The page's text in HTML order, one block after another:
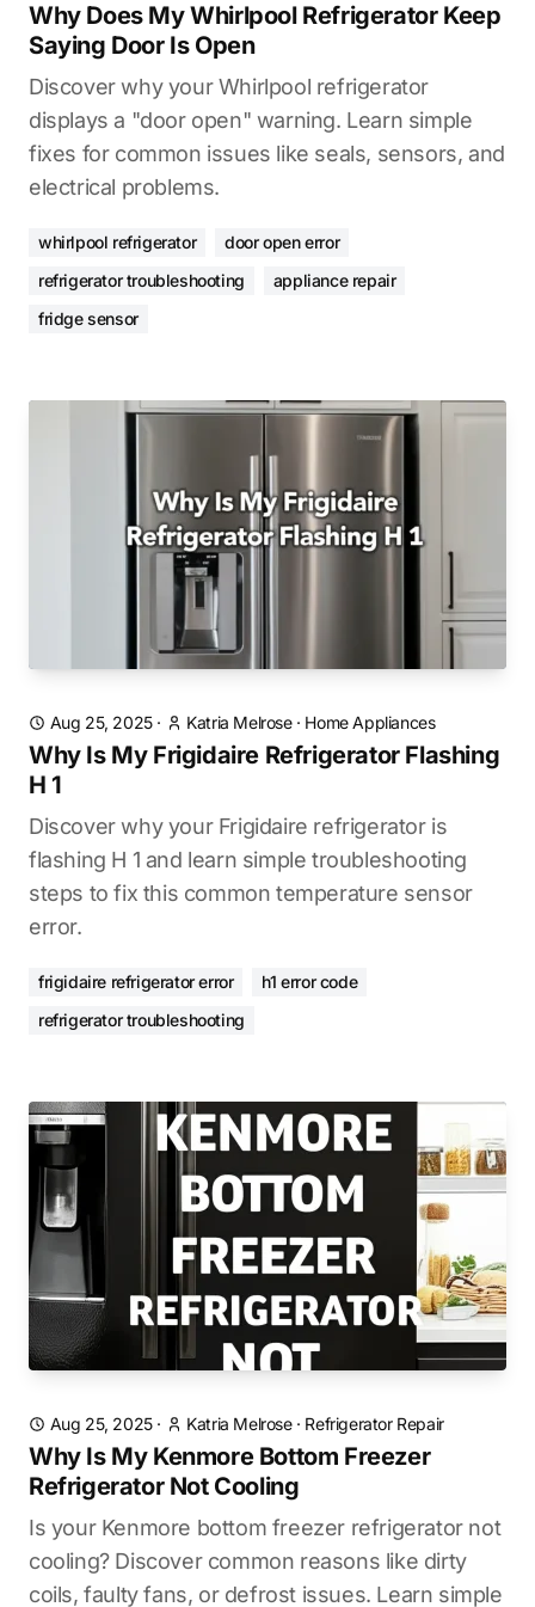
Why Does My Whirlpool Refrigerator Keep
Saying Door Is Open
Discover why your Whirlpool refrigerator
displays a "door open" warning. Learn simple
fixes for common issues like seals, sensors, and
electrical problems.
whirlpool refrigerator
door open error
refrigerator troubleshooting
appliance repair
fridge sensor
Aug 25, 2025· Katria Melrose· Home Appliances
Why Is My Frigidaire Refrigerator Flashing
H 1
Discover why your Frigidaire refrigerator is
flashing H 1 and learn simple troubleshooting
steps to fix this common temperature sensor
error.
frigidaire refrigerator error
h1 error code
refrigerator troubleshooting
Aug 25, 2025· Katria Melrose· Refrigerator Repair
Why Is My Kenmore Bottom Freezer
Refrigerator Not Cooling
Is your Kenmore bottom freezer refrigerator not
cooling? Discover common reasons like dirty
coils, faulty fans, or defrost issues. Learn simple